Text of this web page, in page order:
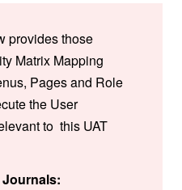
provides those
Matrix Mapping
Pages and Role
the User
to this UAT